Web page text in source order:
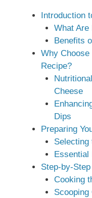
Introduction
What Are
Benefits
Why
Recipe?
Cheese
Dips
Preparing
Selecting
Essential
Step-by-
Cooking
Scooping